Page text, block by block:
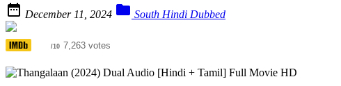
 December 11, 2024  South Hindi Dubbed
/10 7,263 votes